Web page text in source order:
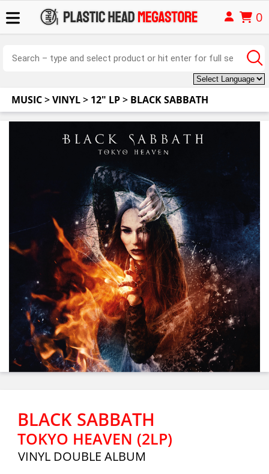
0
MUSIC>VINYL> 12" LP> BLACK SABBATH
BLACK SABBATH
TOKYO HEAVEN (2LP)
VINYL DOUBLE ALBUM